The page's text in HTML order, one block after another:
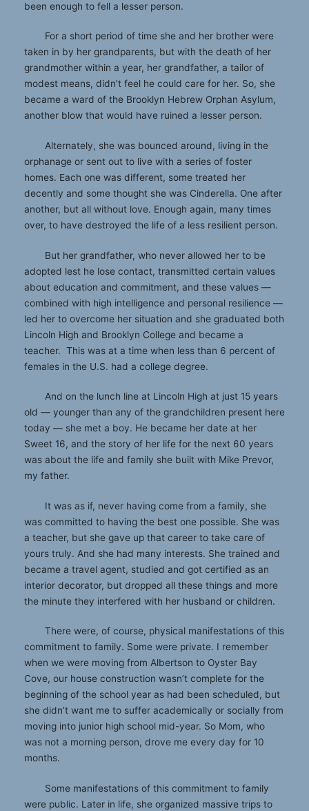
been enough to fell a lesser person.
For a short period of time she and her brother were
taken in by her grandparents, but with the death of her
grandmother within a year, her grandfather, a tailor of
modest means, didn’t feel he could care for her. So, she
became a ward of the Brooklyn Hebrew Orphan Asylum,
another blow that would have ruined a lesser person.
Alternately, she was bounced around, living in the
orphanage or sent out to live with a series of foster
homes. Each one was different, some treated her
decently and some thought she was Cinderella. One after
another, but all without love. Enough again, many times
over, to have destroyed the life of a less resilient person.
But her grandfather, who never allowed her to be
adopted lest he lose contact, transmitted certain values
about education and commitment, and these values —
combined with high intelligence and personal resilience —
led her to overcome her situation and she graduated both
Lincoln High and Brooklyn College and became a
teacher. This was at a time when less than 6 percent of
females in the U.S. had a college degree.
And on the lunch line at Lincoln High at just 15 years
old — younger than any of the grandchildren present here
today — she met a boy. He became her date at her
Sweet 16, and the story of her life for the next 60 years
was about the life and family she built with Mike Prevor,
my father.
It was as if, never having come from a family, she
was committed to having the best one possible. She was
a teacher, but she gave up that career to take care of
yours truly. And she had many interests. She trained and
became a travel agent, studied and got certified as an
interior decorator, but dropped all these things and more
the minute they interfered with her husband or children.
There were, of course, physical manifestations of this
commitment to family. Some were private. I remember
when we were moving from Albertson to Oyster Bay
Cove, our house construction wasn’t complete for the
beginning of the school year as had been scheduled, but
she didn’t want me to suffer academically or socially from
moving into junior high school mid-year. So Mom, who
was not a morning person, drove me every day for 10
months.
Some manifestations of this commitment to family
were public. Later in life, she organized massive trips to